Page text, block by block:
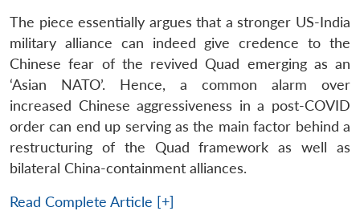
The piece essentially argues that a stronger US-India
military alliance can indeed give credence to the
Chinese fear of the revived Quad emerging as an
‘Asian NATO’. Hence, a common alarm over
increased Chinese aggressiveness in a post-COVID
order can end up serving as the main factor behind a
restructuring of the Quad framework as well as
bilateral China-containment alliances.
Read Complete Article [+]